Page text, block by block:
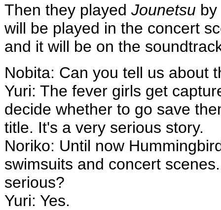
Then they played Jounetsu
will be played in the concert
and it will be on the
Nobita: Can you tell us about
Yuri: The fever girls get
decide whether to go save
title. It's a very serious story.
Noriko: Until now
swimsuits and concert
serious?
Yuri: Yes.